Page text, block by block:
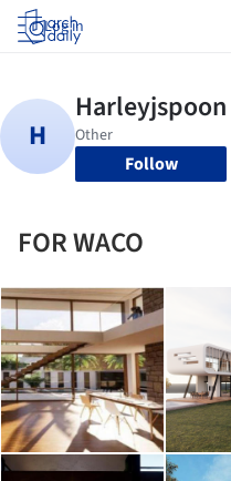
Log in
Follow
FOR WACO